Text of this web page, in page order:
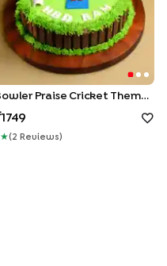
Bowler Praise Cricket Theme Cake
1749
★( 2 Review S )